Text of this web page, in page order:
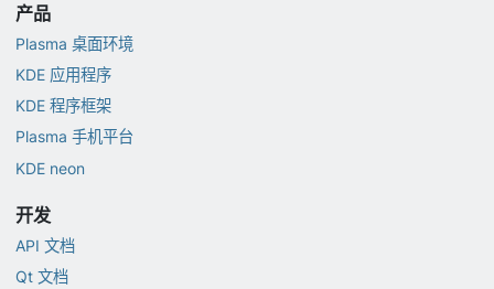
产品
Plasma 桌面环境
KDE 应用程序
KDE 程序框架
Plasma 手机平台
KDE neon
开发
API 文档
Qt 文档